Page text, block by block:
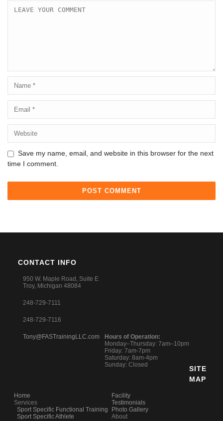
Save my name, email, and website in this browser for the next
time I comment.
CONTACT INFO
950 W. Maple Road, Suite E
Troy, Michigan 48084
248-729-7111
248-729-7116
Tony@FASTrainingLLC.com
Hours of Operation:
Monday–Thursday: 7am–10pm
Friday: 7am-7pm
Saturday: 8am-4pm
Sunday: Closed
SITE
MAP
Home
Services
Sport Specific Functional Training
Sport Specific Athlete
Facility
Testimonials
Photo Gallery
About